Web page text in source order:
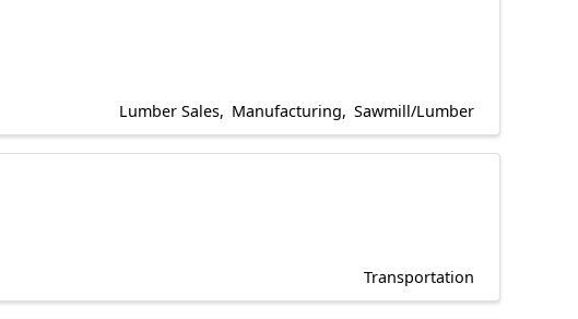
Lumber Sales Manufacturing Sawmill/Lumber
Transportation